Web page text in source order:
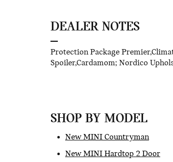
DEALER NOTES
Protection Package
Spoiler,Cardamom; Nordico
SHOP BY MODEL
New MINI Countryman
New MINI Hardtop 2 Door